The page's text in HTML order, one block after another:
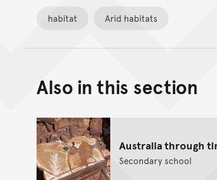
habitat Arid habitats
Also in this section
Australia through
Secondary school